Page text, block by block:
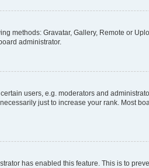
methods: Gravatar, Gallery, Remote or
administrator.
users, e.g. moderators and
just to increase your rank. Most
has enabled this feature. This is to